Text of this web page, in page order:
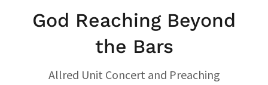
God Reaching Beyond
the Bars
Allred Unit Concert and Preaching